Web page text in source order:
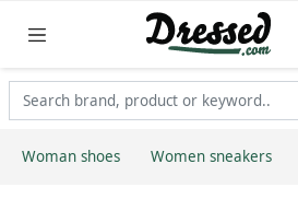
Woman shoes Women sneakers